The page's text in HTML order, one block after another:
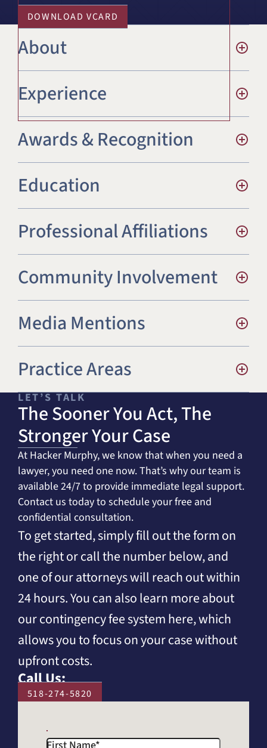
DOWNLOAD VCARD
About
Experience
Awards & Recognition
Commercial Litigation
Employment Law – Management
Education
St John’s University Law Review
Professional Affiliations
Community Involvement
Media Mentions
Practice Areas
LET’S TALK
The Sooner You Act, The
Stronger Your Case
At Hacker Murphy, we know that when you need a
lawyer, you need one now. That’s why our team is
available 24/7 to provide immediate legal support.
Contact us today to schedule your free and
confidential consultation.
To get started, simply fill out the form on
the right or call the number below, and
one of our attorneys will reach out within
24 hours. You can also learn more about
our contingency fee system here, which
allows you to focus on your case without
upfront costs.
Call Us:
518-274-5820